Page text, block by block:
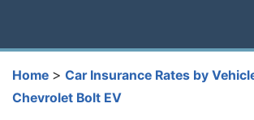
Home > Car Insurance Rates by
Chevrolet Bolt EV